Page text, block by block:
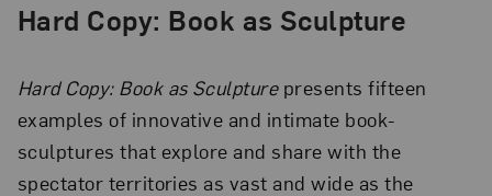
Hard Copy: Book as Sculpture
Hard Copy: Book as Sculpturepresents fifteen
examples of innovative and intimate book-
sculptures that explore and share with the
spectator territories as vast and wide as the